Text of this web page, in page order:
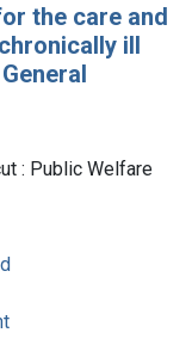
the care and
ill
: Public Welfare